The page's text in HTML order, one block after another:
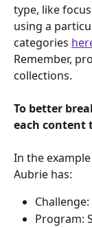
type, like
using a
categories
Remember,
collections.
To better
each content
In the
Aubrie has:
Program: